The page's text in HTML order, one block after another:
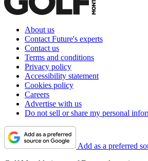
About us
Contact Future's experts
Contact us
Terms and conditions
Privacy policy
Accessibility statement
Cookies policy
Careers
Advertise with us
Do not sell or share my personal
Add as a preferred